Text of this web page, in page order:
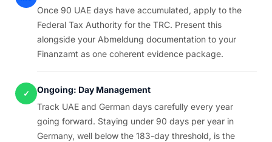
Once 90 UAE days have accumulated, apply to the
Federal Tax Authority for the TRC. Present this
alongside your Abmeldung documentation to your
Finanzamt as one coherent evidence package.
✓
Ongoing: Day Management
Track UAE and German days carefully every year
going forward. Staying under 90 days per year in
Germany, well below the 183-day threshold, is the